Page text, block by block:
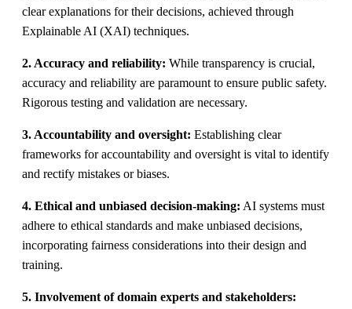
clear explanations for their decisions, achieved through
Explainable AI (XAI) techniques.
2. Accuracy and reliability: While transparency is crucial,
accuracy and reliability are paramount to ensure public safety.
Rigorous testing and validation are necessary.
3. Accountability and oversight: Establishing clear
frameworks for accountability and oversight is vital to identify
and rectify mistakes or biases.
4. Ethical and unbiased decision-making: AI systems must
adhere to ethical standards and make unbiased decisions,
incorporating fairness considerations into their design and
training.
5. Involvement of domain experts and stakeholders: